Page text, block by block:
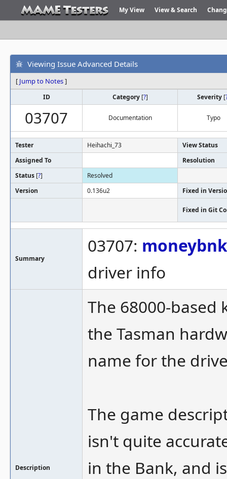
My View View & Search
Viewing Issue Advanced Details
[ Jump to Notes]
ID Category [?] Severity [
03707 Documentation Typo
Tester Heihachi_73
View Status
Assigned To
Resolution
Status [?]
Resolved
Version
0.136u2 Fixed in
Fixed in Git
Summary
03707: moneybnk
driver info
Description
The 68000-based
the Tasman
name for the
The game
isn't quite
in the Bank, and